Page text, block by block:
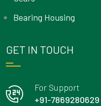
Bearing Housing
GET IN TOUCH
For Support
+91-7869280629